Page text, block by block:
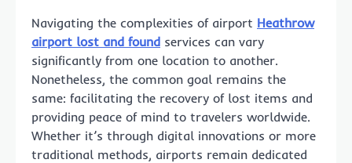
Navigating the complexities of airport Heathrow
airport lost and found services can vary
significantly from one location to another.
Nonetheless, the common goal remains the
same: facilitating the recovery of lost items and
providing peace of mind to travelers worldwide.
Whether it’s through digital innovations or more
traditional methods, airports remain dedicated